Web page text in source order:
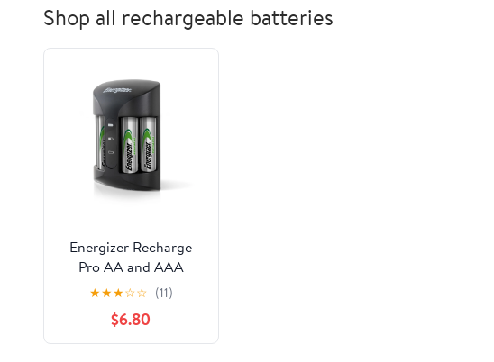
Shop all rechargeable batteries
Energizer Recharge
Pro AA and AAA
Battery Charger with
4 AA NiMH Batteries
★★★☆☆ (11)
$6.80